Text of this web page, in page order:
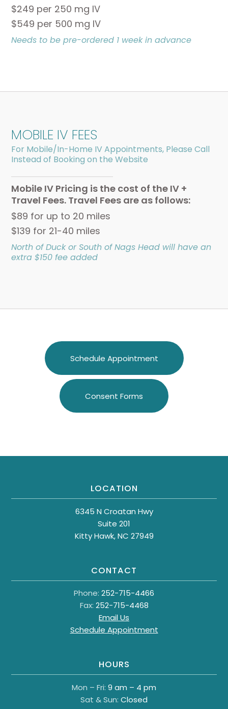
$249 per 250 mg IV
$549 per 500 mg IV
Needs to be pre-ordered 1 week in advance
MOBILE IV FEES
For Mobile/In-Home IV Appointments, Please Call
Instead of Booking on the Website
Mobile IV Pricing is the cost of the IV +
Travel Fees. Travel Fees are as follows:
$89 for up to 20 miles
$139 for 21-40 miles
North of Duck or South of Nags Head will have an
extra $150 fee added
Schedule Appointment
Consent Forms
LOCATION
6345 N Croatan Hwy
Suite 201
Kitty Hawk, NC 27949
CONTACT
Phone: 252-715-4466
Fax: 252-715-4468
Email Us
Schedule Appointment
HOURS
Mon – Fri: 9 am – 4 pm
Sat & Sun: Closed